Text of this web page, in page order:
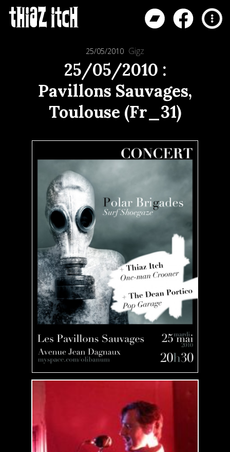
25/05/2010 Gigz
25/05/2010 :
Pavillons Sauvages,
Toulouse (Fr_31)